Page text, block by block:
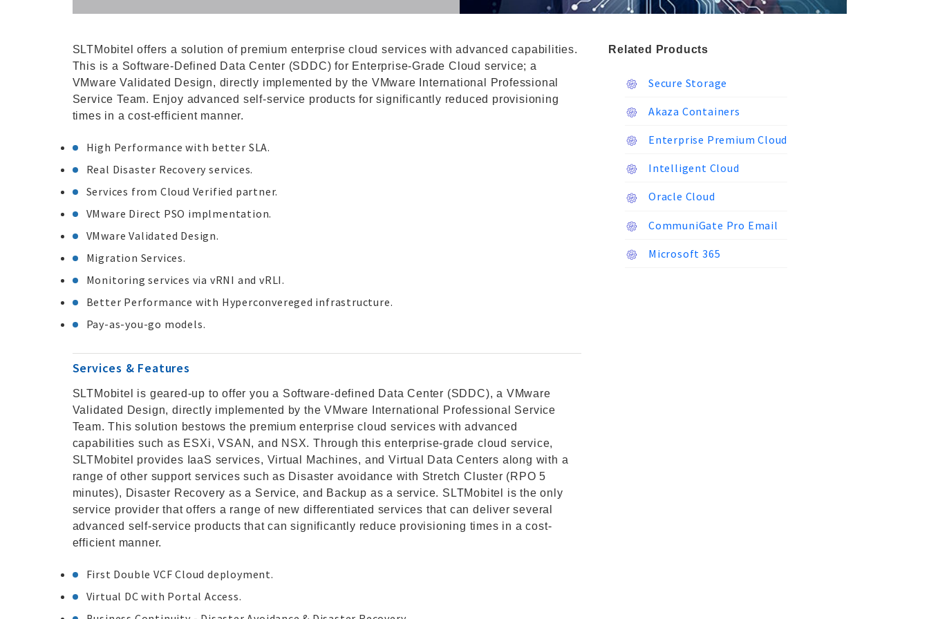
SLTMobitel offers a solution of premium enterprise cloud services with advanced capabilities.
This is a Software-Defined Data Center (SDDC) for Enterprise-Grade Cloud service; a
VMware Validated Design, directly implemented by the VMware International Professional
Service Team. Enjoy advanced self-service products for significantly reduced provisioning
times in a cost-efficient manner.
High Performance with better SLA.
Real Disaster Recovery services.
Services from Cloud Verified partner.
VMware Direct PSO implmentation.
VMware Validated Design.
Migration Services.
Monitoring services via vRNI and vRLI.
Better Performance with Hyperconvereged infrastructure.
Pay-as-you-go models.
Services & Features
SLTMobitel is geared-up to offer you a Software-defined Data Center (SDDC), a VMware
Validated Design, directly implemented by the VMware International Professional Service
Team. This solution bestows the premium enterprise cloud services with advanced
capabilities such as ESXi, VSAN, and NSX. Through this enterprise-grade cloud service,
SLTMobitel provides IaaS services, Virtual Machines, and Virtual Data Centers along with a
range of other support services such as Disaster avoidance with Stretch Cluster (RPO 5
minutes), Disaster Recovery as a Service, and Backup as a service. SLTMobitel is the only
service provider that offers a range of new differentiated services that can deliver several
advanced self-service products that can significantly reduce provisioning times in a cost-
efficient manner.
First Double VCF Cloud deployment.
Virtual DC with Portal Access.
Related Products
Secure Storage
Akaza Containers
Enterprise Premium Cloud
Intelligent Cloud
Oracle Cloud
CommuniGate Pro Email
Microsoft 365